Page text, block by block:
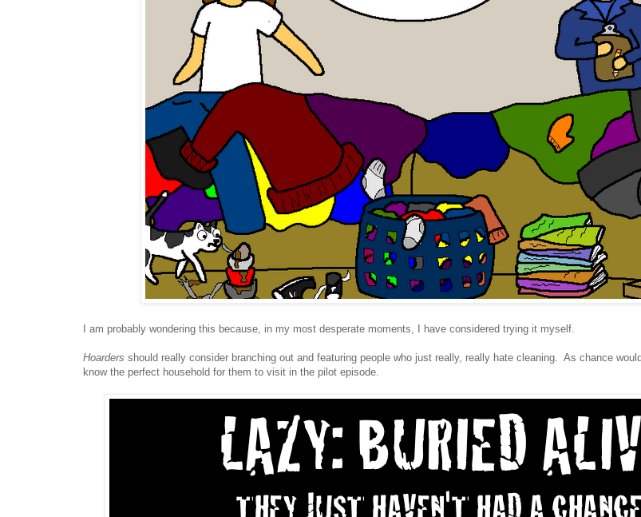
I am probably wondering this because, in my most desperate moments, I have considered trying it myself.
Hoarders should really consider branching out and featuring people who just really, really hate cleaning. As chance
know the perfect household for them to visit in the pilot episode.